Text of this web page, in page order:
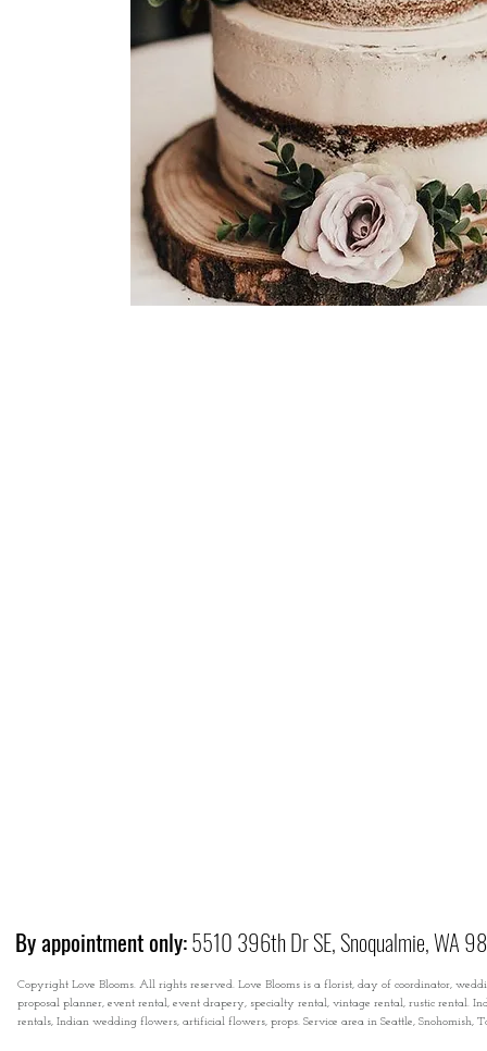
By appointment only:5510 396th Dr SE, Snoqualmie, WA
Copyright Love Blooms. All rights reserved. Love Blooms is a florist, day of coordinator,
proposal planner, event rental, event drapery, specialty rental, vintage rental, rustic rental.
rentals, Indian wedding flowers, artificial flowers, props. Service area in Seattle, Snohomish,